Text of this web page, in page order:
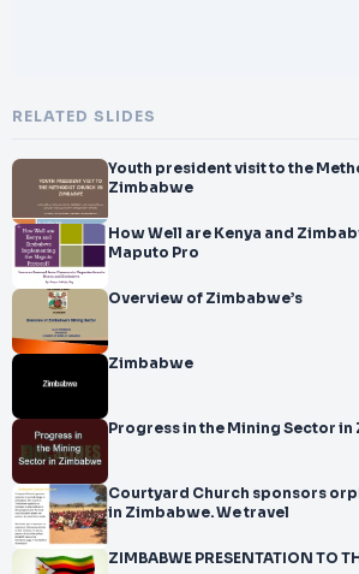
</br>
</br>
</br>+91 9156233611
</br>
</br>&#xD83DDCDE;
</br>
</br>Alternate Phone:
</br>
</br>+91 9371136499
</br>
</br>-
</br>Transplant Care and Follow
</br>-
</br>up for
</br>Zimbabwe Patients Returning Home from
</br>India
RELATED SLIDES
Youth president visit to the
Zimbabwe
How Well are Kenya and
Maputo Pro
Overview of Zimbabwe’s
Zimbabwe
Progress in the Mining Sector
Courtyard Church sponsors
in Zimbabwe. We travel
ZIMBABWE PRESENTATION TO